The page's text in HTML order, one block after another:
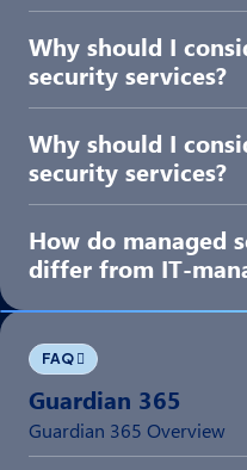
Why should I
security services?
Why should I
security services?
How do managed
differ from IT-
FAQ
Guardian 365
Guardian 365 Overview